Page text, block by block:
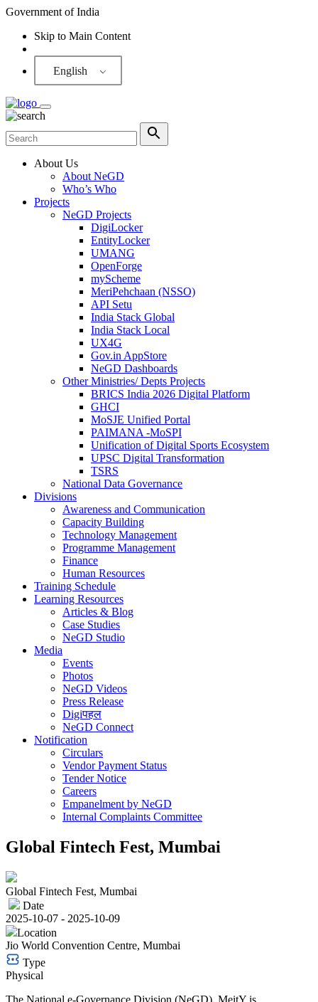
Government of India
Skip to Main Content
English
About Us
About NeGD
Who’s Who
Projects
NeGD Projects
DigiLocker
EntityLocker
UMANG
OpenForge
myScheme
MeriPehchaan (NSSO)
API Setu
India Stack Global
India Stack Local
UX4G
Gov.in AppStore
NeGD Dashboards
Other Ministries/ Depts Projects
BRICS India 2026 Digital Platform
GHCI
MoSJE Unified Portal
PAIMANA -MoSPI
Unification of Digital Sports Ecosystem
UPSC Digital Transformation
TSRS
National Data Governance
Divisions
Awareness and Communication
Capacity Building
Technology Management
Programme Management
Finance
Human Resources
Training Schedule
Learning Resources
Articles & Blog
Case Studies
NeGD Studio
Media
Events
Photos
NeGD Videos
Press Release
Digiपहल
NeGD Connect
Notification
Circulars
Vendor Payment Status
Tender Notice
Careers
Empanelment by NeGD
Internal Complaints Committee
Global Fintech Fest, Mumbai
Global Fintech Fest, Mumbai
Date
2025-10-07 - 2025-10-09
Location
Jio World Convention Centre, Mumbai
Type
Physical
The National e-Governance Division (NeGD), MeitY is